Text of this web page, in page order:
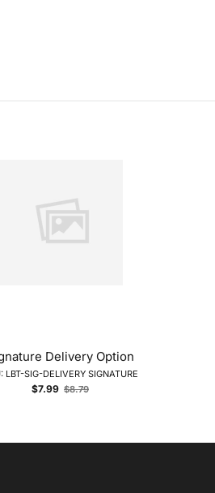
Delivery Option
LBT-SIG-DELIVERY SIGNATURE
$7.99Old
$8.79